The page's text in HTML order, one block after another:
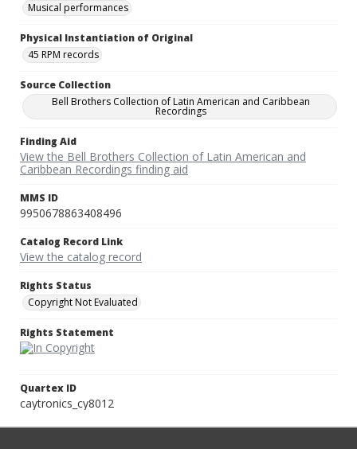
Musical performances
Physical Instantiation of Original
45 RPM records
Source Collection
Bell Brothers Collection of Latin American and Caribbean
Recordings
Finding Aid
View the Bell Brothers Collection of Latin American and
Caribbean Recordings finding aid
MMS ID
9950678863408496
Catalog Record Link
View the catalog record
Rights Status
Copyright Not Evaluated
Rights Statement
Quartex ID
caytronics_cy8012